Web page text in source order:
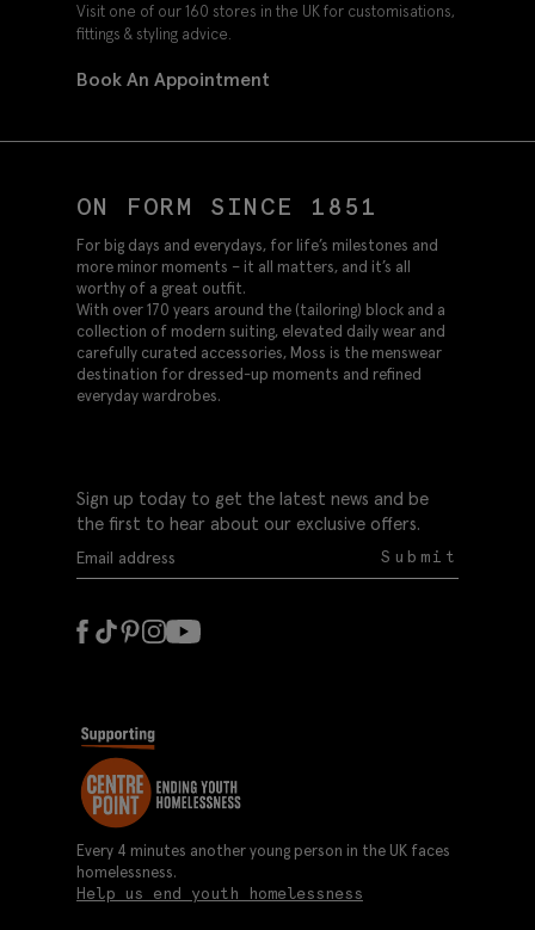
Visit one of our 160 stores in the UK for customisations,
fittings & styling advice.
Book An Appointment
ON FORM SINCE 1851
For big days and everydays, for life’s milestones and
more minor moments – it all matters, and it’s all
worthy of a great outfit.
With over 170 years around the (tailoring) block and a
collection of modern suiting, elevated daily wear and
carefully curated accessories, Moss is the menswear
destination for dressed-up moments and refined
everyday wardrobes.
Sign up today to get the latest news and be
the first to hear about our exclusive offers.
Submit
Every 4 minutes another young person in the UK faces
homelessness.
Help us end youth homelessness